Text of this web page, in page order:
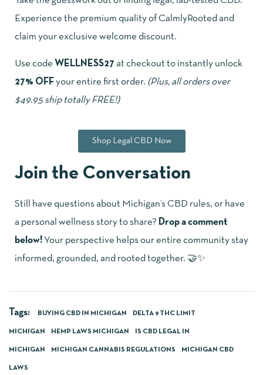
Experience the premium quality of CalmlyRooted and
claim your exclusive welcome discount.
Use code WELLNESS27 at checkout to instantly unlock
27% OFF your entire first order. (Plus, all orders over
$49.95 ship totally FREE!)
Shop Legal CBD Now
Join the Conversation
Still have questions about Michigan’s CBD rules, or have
a personal wellness story to share? Drop a comment
below! Your perspective helps our entire community stay
informed, grounded, and rooted together. 🤝✨
Tags: BUYING CBD IN MICHIGAN DELTA 9 THC LIMIT
MICHIGAN HEMP LAWS MICHIGAN IS CBD LEGAL IN
MICHIGAN MICHIGAN CANNABIS REGULATIONS MICHIGAN CBD
LAWS